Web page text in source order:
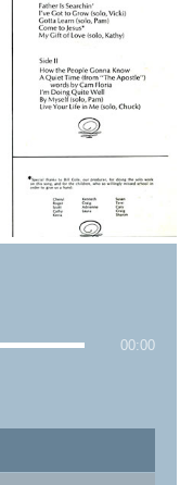
00:00